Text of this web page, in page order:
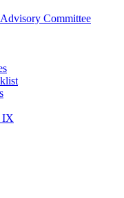
Committee
IX